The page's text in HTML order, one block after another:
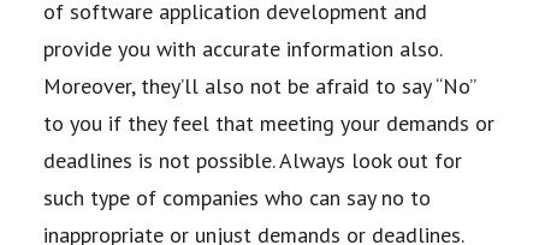
of software application development and
provide you with accurate information also.
Moreover, they’ll also not be afraid to say “No”
to you if they feel that meeting your demands or
deadlines is not possible. Always look out for
such type of companies who can say no to
inappropriate or unjust demands or deadlines.